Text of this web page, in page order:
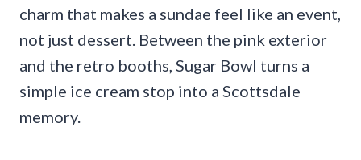
charm that makes a sundae feel like an event,
not just dessert. Between the pink exterior
and the retro booths, Sugar Bowl turns a
simple ice cream stop into a Scottsdale
memory.